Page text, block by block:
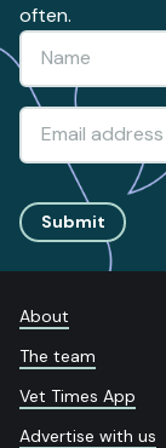
often.
Submit
About
The team
Vet Times App
Advertise with us